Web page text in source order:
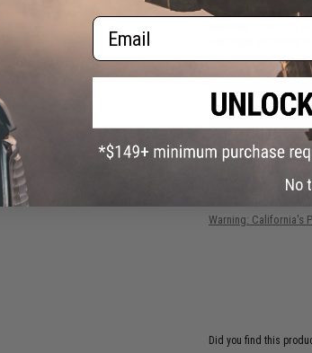
Battery:
3x
1 CUSTOMER
FIND IN STORE
Have an urgent
Warning: California's
Did you find this
Email
No